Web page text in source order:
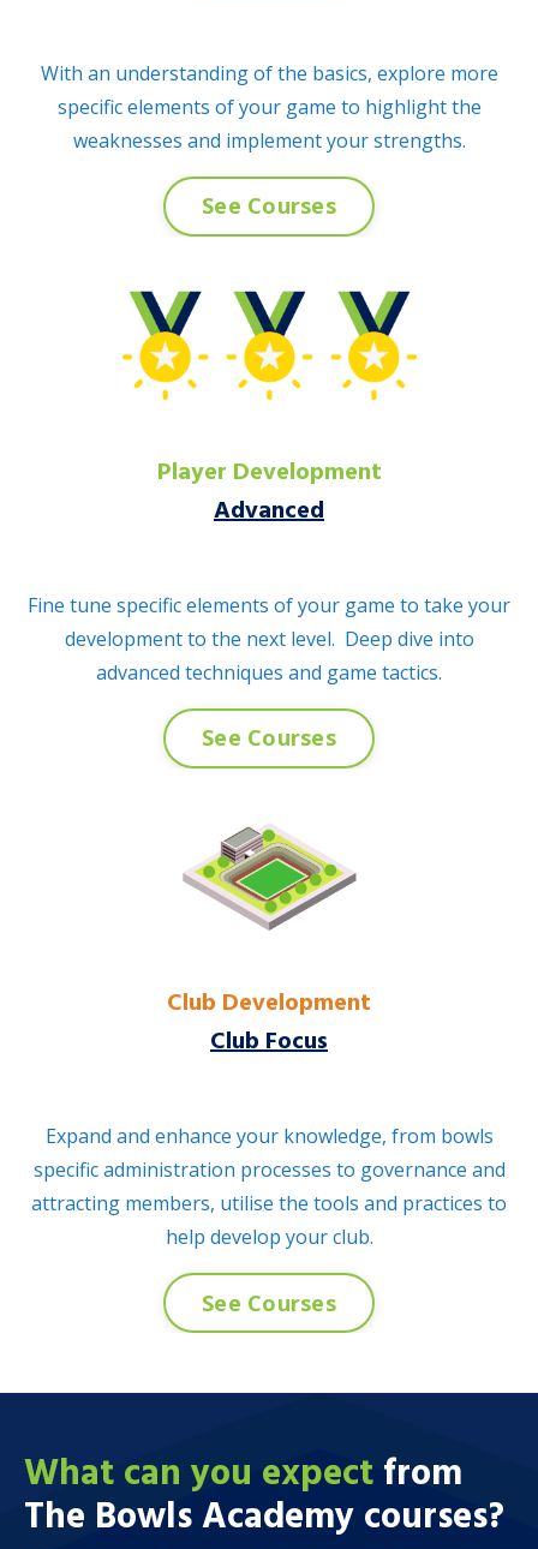
With an understanding of the basics, explore more
specific elements of your game to highlight the
weaknesses and implement your strengths.
See Courses
Player Development
Advanced
Fine tune specific elements of your game to take your
development to the next level. Deep dive into
advanced techniques and game tactics.
See Courses
Club Development
Club Focus
Expand and enhance your knowledge, from bowls
specific administration processes to governance and
attracting members, utilise the tools and practices to
help develop your club.
See Courses
What can you expectfrom
The Bowls Academycourses?